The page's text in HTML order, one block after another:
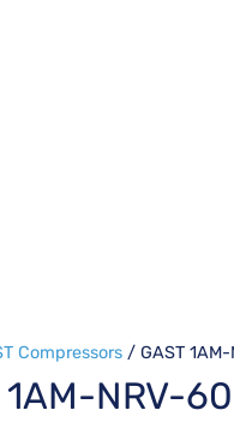
Compressors / GAST 1AM-
1AM-NRV-